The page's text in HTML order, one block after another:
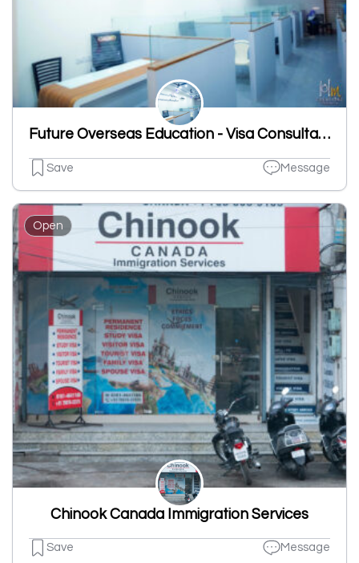
Future Overseas Education - Visa Consultant
Save Message
Open
Chinook Canada Immigration Services
Save Message